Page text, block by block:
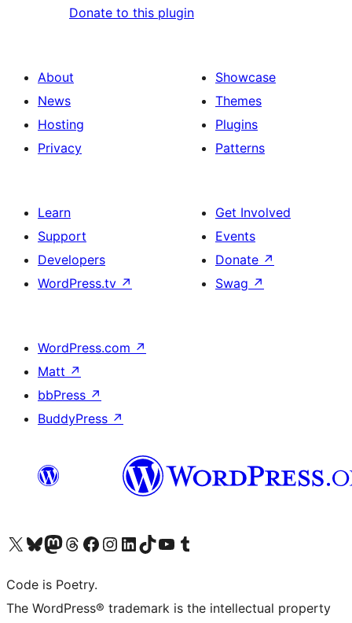
Donate to this plugin
About
News
Hosting
Privacy
Showcase
Themes
Plugins
Patterns
Learn
Support
Developers
WordPress.tv ↗
Get Involved
Events
Donate ↗
Swag ↗
WordPress.com ↗
Matt ↗
bbPress ↗
BuddyPress ↗
Visit our X (formerly Twitter) account
Visit our Bluesky account
Visit our Mastodon account
Visit our Threads account
Visit our Facebook page
Visit our Instagram account
Visit our LinkedIn account
Visit our TikTok account
Visit our YouTube channel
Visit our Tumblr account
Code is Poetry.
The WordPress® trademark is the intellectual property